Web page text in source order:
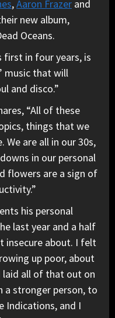
,Aaron Frazer and
new album,
Oceans.
first in four years, is
music that will
and disco.”
“All of these
things that we
are all in our 30s,
in our personal
flowers are a sign of
his personal
last year and a half
insecure about. I felt
up poor, about
laid all of that out on
a stronger person, to
Indications, and I